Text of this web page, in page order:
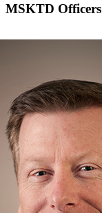
MSKTD Officers